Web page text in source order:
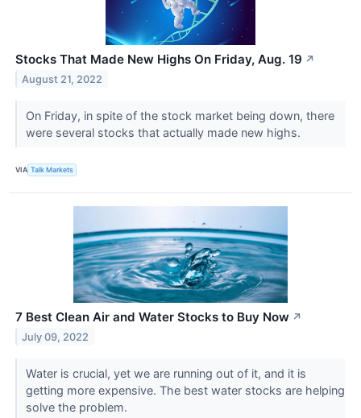
Stocks That Made New Highs On Friday, Aug. 19 ↗
August 21, 2022
On Friday, in spite of the stock market being down, there
were several stocks that actually made new highs.
VIA Talk Markets
7 Best Clean Air and Water Stocks to Buy Now ↗
July 09, 2022
Water is crucial, yet we are running out of it, and it is
getting more expensive. The best water stocks are helping
solve the problem.